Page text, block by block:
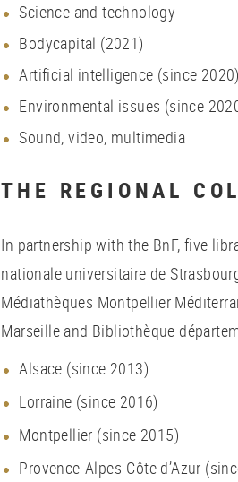
Science and technology
Bodycapital (2021)
Artificial intelligence (since 2020)
Environmental issues (since
Sound, video, multimedia
THE REGIONAL
In partnership with the BnF, five
nationale universitaire de
Médiathèques Montpellier
Marseille and Bibliothèque
Alsace (since 2013)
Lorraine (since 2016)
Montpellier (since 2015)
Provence-Alpes-Côte d’Azur